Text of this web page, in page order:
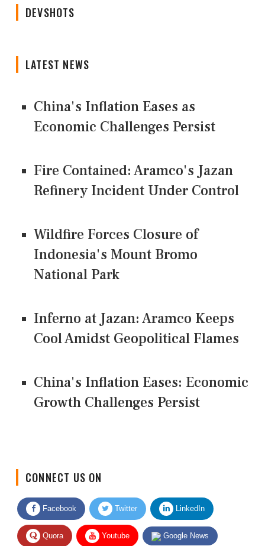
DEVSHOTS
LATEST NEWS
China's Inflation Eases as
Economic Challenges Persist
Fire Contained: Aramco's Jazan
Refinery Incident Under Control
Wildfire Forces Closure of
Indonesia's Mount Bromo
National Park
Inferno at Jazan: Aramco Keeps
Cool Amidst Geopolitical Flames
China's Inflation Eases: Economic
Growth Challenges Persist
Facebook Twitter LinkedIn
Quora Youtube Google News